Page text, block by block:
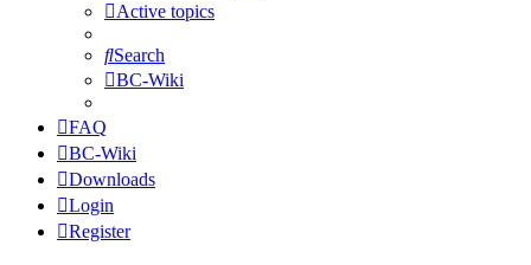
Active topics
Search
BC-Wiki
FAQ
BC-Wiki
Downloads
Login
Register